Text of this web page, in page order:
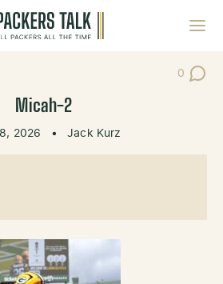
0
Post
Micah-2
2026 • Jack Kurz